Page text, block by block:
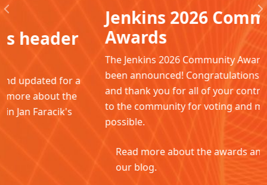
Jenkins 2026 Community
Awards
The Jenkins 2026 Community Awards winners have
been announced! Congratulations to all the winners
and thank you for all of your contributions. Thanks
to the community for voting and making this
possible.
Read more about the awards and winners in
Previous